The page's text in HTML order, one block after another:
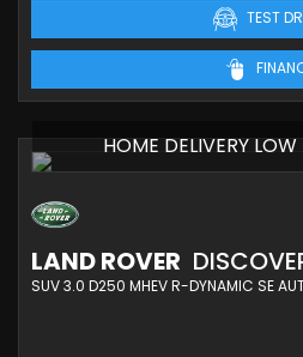
TEST
HOME DELIVERY
LAND ROVER